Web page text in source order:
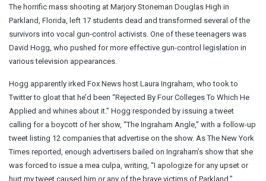
The horrific mass shooting at Marjory Stoneman Douglas High in
Parkland, Florida, left 17 students dead and transformed several of the
survivors into vocal gun-control activists. One of these teenagers was
David Hogg, who pushed for more effective gun-control legislation in
various television appearances.
Hogg apparently irked Fox News host Laura Ingraham, who took to
Twitter to gloat that he’d been “Rejected By Four Colleges To Which He
Applied and whines about it.” Hogg responded by issuing a tweet
calling for a boycott of her show, “The Ingraham Angle,” with a follow-up
tweet listing 12 companies that advertise on the show. As The New York
Times reported, enough advertisers bailed on Ingraham’s show that she
was forced to issue a mea culpa, writing, “I apologize for any upset or
hurt my tweet caused him or any of the brave victims of Parkland.”